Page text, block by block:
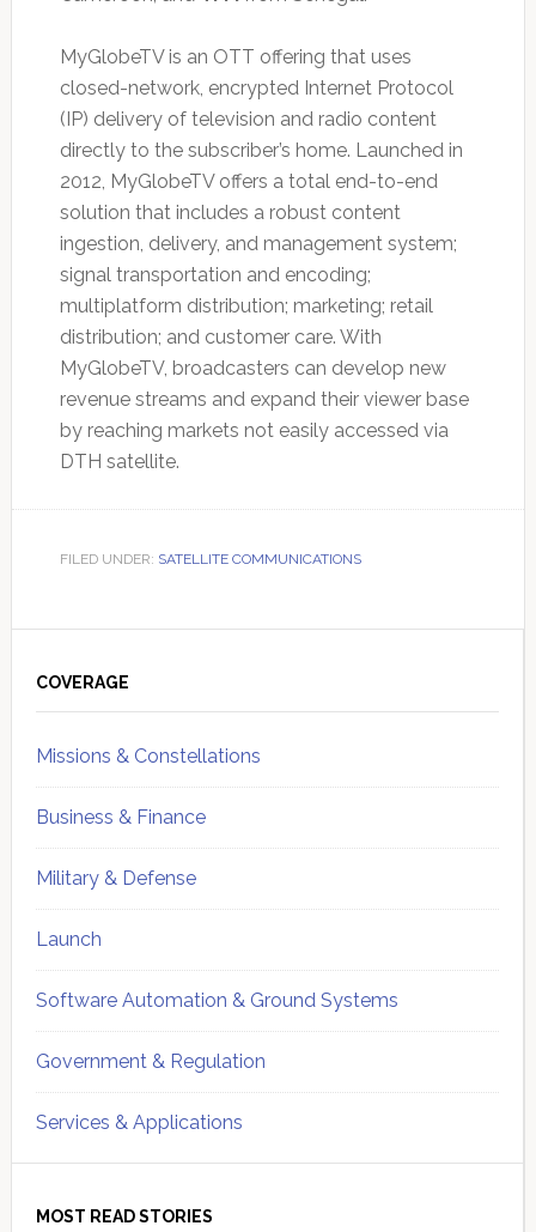
MyGlobeTV is an OTT offering that uses
closed-network, encrypted Internet Protocol
(IP) delivery of television and radio content
directly to the subscriber’s home. Launched in
2012, MyGlobeTV offers a total end-to-end
solution that includes a robust content
ingestion, delivery, and management system;
signal transportation and encoding;
multiplatform distribution; marketing; retail
distribution; and customer care. With
MyGlobeTV, broadcasters can develop new
revenue streams and expand their viewer base
by reaching markets not easily accessed via
DTH satellite.
FILED UNDER: SATELLITE COMMUNICATIONS
Sidebar
COVERAGE
Missions & Constellations
Business & Finance
Military & Defense
Launch
Software Automation & Ground Systems
Government & Regulation
Services & Applications
MOST READ STORIES